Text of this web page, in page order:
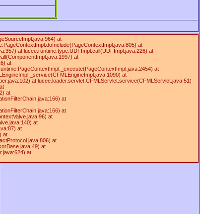
at
at
at lucee.runtime.type.UDFImpl.call(UDFImpl.java:226) at
at
at
at
at
at lucee.loader.servlet.CFMLServlet.service(CFMLServlet.java:51)
at
at
at
at
at
at
at
at
at
at